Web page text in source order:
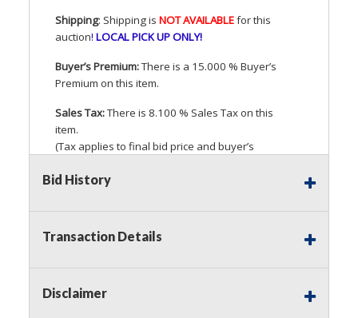
Shipping: Shipping is NOTAVAILABLEfor this
auction! LOCALPICKUPONLY!
Buyer’s Premium:There is a 15.000 % Buyer’s
Premium on this item.
Sales Tax:There is 8.100 % Sales Tax on this
item.
(Tax applies to final bid price and buyer’s
applicable state law, this is a reserve auction.
bids up to the reserve price for this item, using
we may bid in the same manner therefore to
Bid History
Transaction Details
Disclaimer